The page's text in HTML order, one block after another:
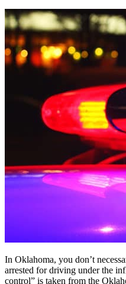
In Oklahoma, you don’t
arrested for driving under the
control” is taken from the